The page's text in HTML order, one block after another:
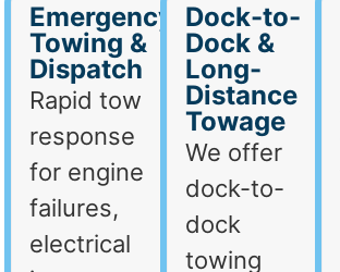
Emergency
Towing &
Dispatch
Rapid tow
response
for engine
failures,
electrical
Dock-to-
Dock &
Long-
Distance
Towage
We offer
dock-to-
dock
towing